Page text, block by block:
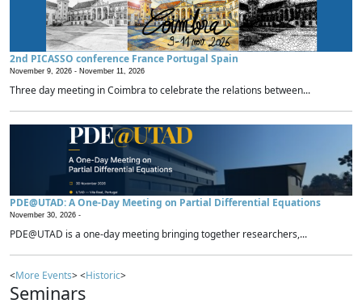
2nd PICASSO conference France Portugal Spain
November 9, 2026 - November 11, 2026
Three day meeting in Coimbra to celebrate the relations between...
PDE@UTAD: A One-Day Meeting on Partial Differential Equations
November 30, 2026 -
PDE@UTAD is a one-day meeting bringing together researchers,...
<More Events> <Historic>
Seminars